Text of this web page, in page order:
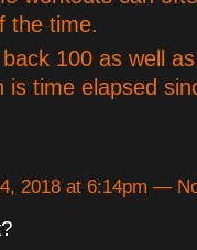
the time.
100 as well
is time elapsed
2018 at 6:14pm —